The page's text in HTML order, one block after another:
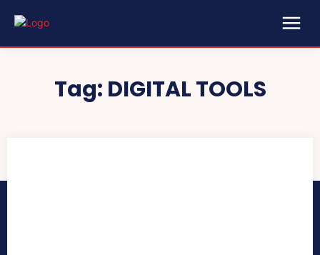
Tag: DIGITAL TOOLS